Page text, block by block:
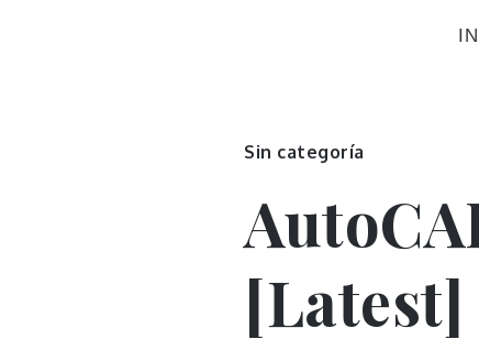
Sin categoría
[Latest]